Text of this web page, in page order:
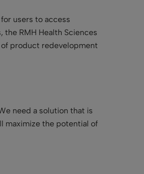
users to access
RMH Health Sciences
of product redevelopment
need a solution that is
maximize the potential of